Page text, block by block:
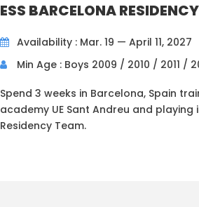
ESS BARCELONA RESIDENCY
Availability : Mar. 19 — April 11, 2027
Min Age : Boys 2009 / 2010 / 2011 /
Spend 3 weeks in Barcelona, Spain
academy UE Sant Andreu and playing
Residency Team.